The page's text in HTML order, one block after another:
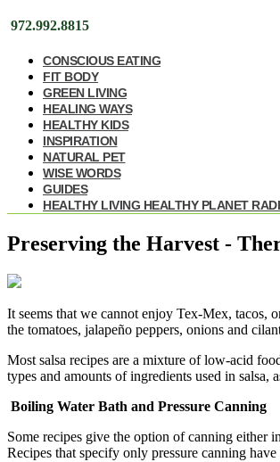
972.992.8815
CONSCIOUS EATING
FIT BODY
GREEN LIVING
HEALING WAYS
HEALTHY KIDS
INSPIRATION
NATURAL PET
WISE WORDS
GUIDES
HEALTHY LIVING HEALTHY PLANET
Preserving the Harvest -
It seems that we cannot enjoy Tex-Mex, tacos,
the tomatoes, jalapeño peppers, onions and
Most salsa recipes are a mixture of low-acid
types and amounts of ingredients used in salsa,
Boiling Water Bath and Pressure Canning
Some recipes give the option of canning either
Recipes that specify only pressure canning